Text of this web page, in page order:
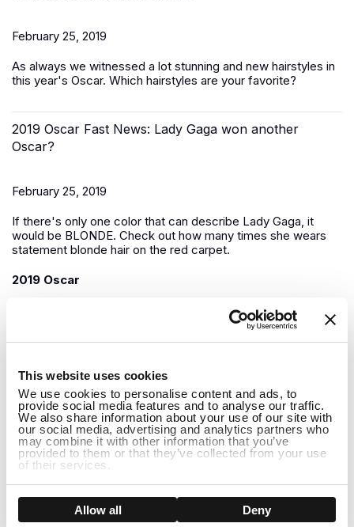
This website uses cookies
We use cookies to personalise content and ads, to
provide social media features and to analyse our traffic.
We also share information about your use of our site with
our social media, advertising and analytics partners who
may combine it with other information that you’ve
provided to them or that they’ve collected from your use
of their services.
Show details
Allow all Deny
February 25, 2019
As always we witnessed a lot stunning and new hairstyles in
this year's Oscar. Which hairstyles are your favorite?
2019 Oscar Fast News: Lady Gaga won another
Oscar?
February 25, 2019
If there's only one color that can describe Lady Gaga, it
would be BLONDE. Check out how many times she wears
statement blonde hair on the red carpet.
2019 Oscar